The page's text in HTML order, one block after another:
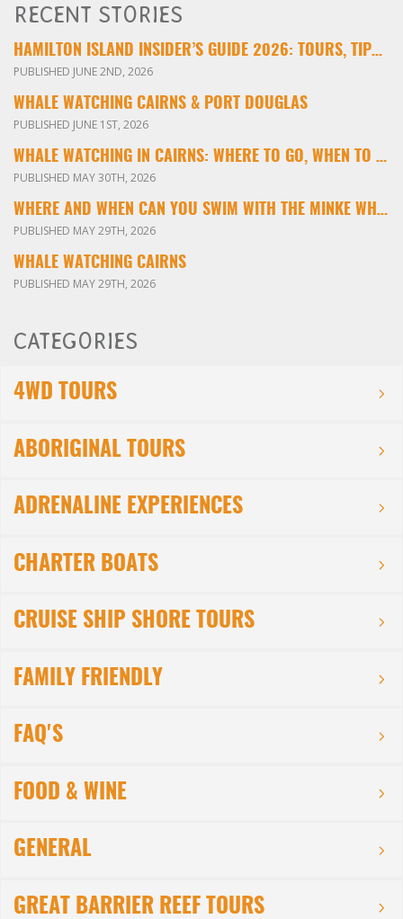
RECENT STORIES
HAMILTON ISLAND INSIDER’S GUIDE 2026: TOURS, TIPS & EXPERIENCES
PUBLISHED JUNE 2ND, 2026
WHALE WATCHING CAIRNS & PORT DOUGLAS
PUBLISHED JUNE 1ST, 2026
WHALE WATCHING IN CAIRNS: WHERE TO GO, WHEN TO VISIT & WHAT YOU’LL SEE
PUBLISHED MAY 30TH, 2026
WHERE AND WHEN CAN YOU SWIM WITH THE MINKE WHALES ON THE GREAT BARRIER REEF?
PUBLISHED MAY 29TH, 2026
WHALE WATCHING CAIRNS
PUBLISHED MAY 29TH, 2026
CATEGORIES
4WD TOURS
ABORIGINAL TOURS
ADRENALINE EXPERIENCES
CHARTER BOATS
CRUISE SHIP SHORE TOURS
FAMILY FRIENDLY
FAQ'S
FOOD & WINE
GENERAL
GREAT BARRIER REEF TOURS